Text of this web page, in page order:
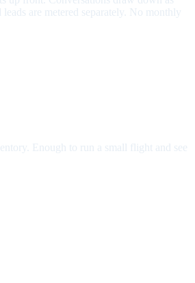
are metered separately. No monthly
Enough to run a small flight and see